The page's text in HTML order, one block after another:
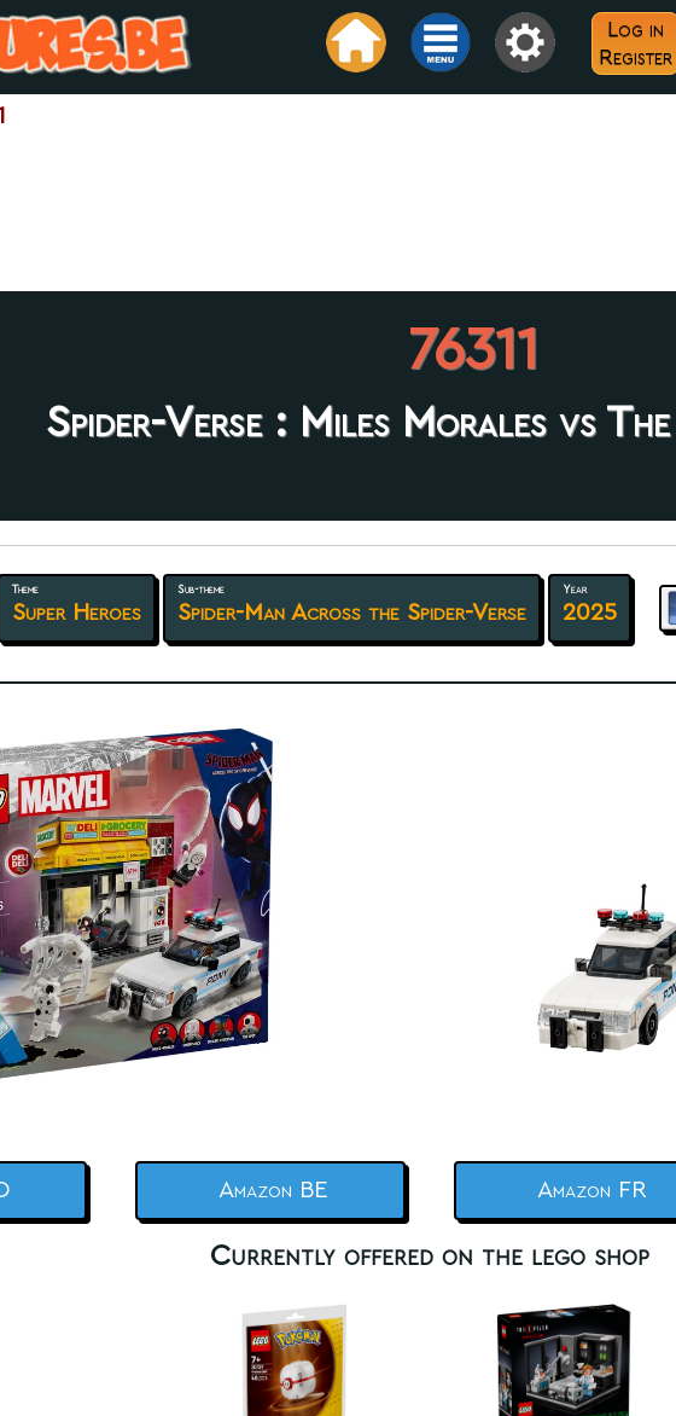
Log in
Register
76311
Spider-Verse : Miles Morales vs
Theme
Super Heroes
Sub-theme
Spider-Man Across the Spider-Verse
Year
2025
Amazon BE Amazon FR
Currently offered on the lego shop